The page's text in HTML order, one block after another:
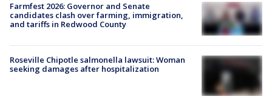
Farmfest 2026: Governor and Senate
candidates clash over farming, immigration,
and tariffs in Redwood County
Roseville Chipotle salmonella lawsuit: Woman
seeking damages after hospitalization